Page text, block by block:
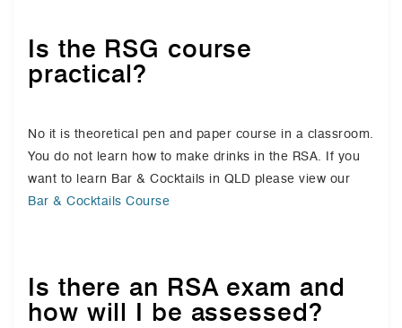
Is the RSG course
practical?
No it is theoretical pen and paper course in a classroom.
You do not learn how to make drinks in the RSA. If you
want to learn Bar & Cocktails in QLD please view our
Bar & Cocktails Course
Is there an RSA exam and
how will I be assessed?